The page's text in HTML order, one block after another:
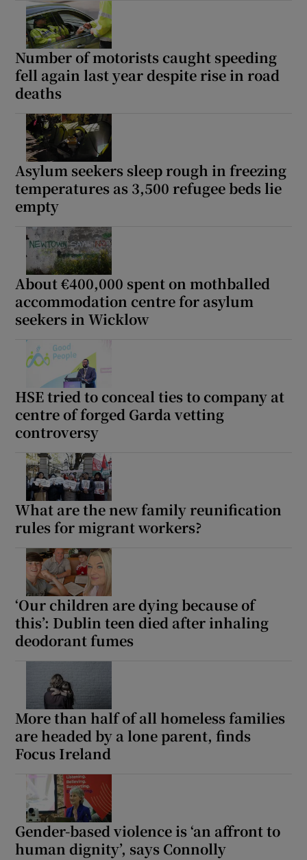
Number of motorists caught speeding
fell again last year despite rise in road
deaths
Asylum seekers sleep rough in freezing
temperatures as 3,500 refugee beds lie
empty
About €400,000 spent on mothballed
accommodation centre for asylum
seekers in Wicklow
HSE tried to conceal ties to company at
centre of forged Garda vetting
controversy
What are the new family reunification
rules for migrant workers?
‘Our children are dying because of
this’: Dublin teen died after inhaling
deodorant fumes
More than half of all homeless families
are headed by a lone parent, finds
Focus Ireland
Gender-based violence is ‘an affront to
human dignity’, says Connolly